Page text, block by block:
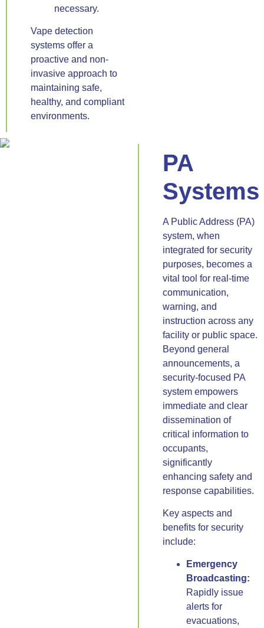
necessary.
Vape detection
systems offer a
proactive and non-
invasive approach to
maintaining safe,
healthy, and compliant
environments.
PA
Systems
A Public Address (PA)
system, when
integrated for security
purposes, becomes a
vital tool for real-time
communication,
warning, and
instruction across any
facility or public space.
Beyond general
announcements, a
security-focused PA
system empowers
immediate and clear
dissemination of
critical information to
occupants,
significantly
enhancing safety and
response capabilities.
Key aspects and
benefits for security
include:
Emergency
Broadcasting:
Rapidly issue
alerts for
evacuations,